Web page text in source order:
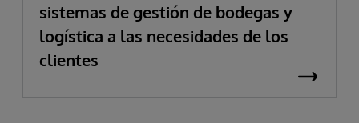
sistemas de gestión de bodegas y
logística a las necesidades de los
clientes